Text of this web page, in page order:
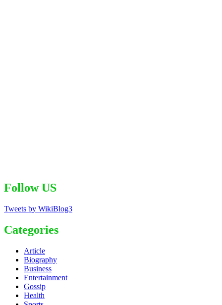
Follow US
Tweets by WikiBlog3
Categories
Article
Biography
Business
Entertainment
Gossip
Health